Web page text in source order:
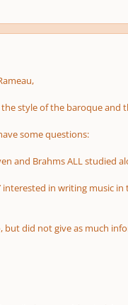
style of the baroque and
some questions:
and Brahms ALL studied
in writing music
but did not give as much